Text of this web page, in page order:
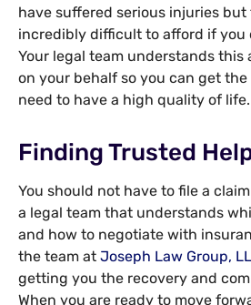
have suffered serious injuries
incredibly difficult to afford if you
Your legal team understands
on your behalf so you can get
need to have a high quality of life.
Finding Trusted
You should not have to file a
a legal team that understands
and how to negotiate with
the team at Joseph Law Group,
getting you the recovery and
When you are ready to move